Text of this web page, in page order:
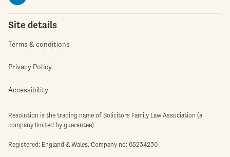
Site details
Terms & conditions
Privacy Policy
Accessibility
Resolution is the trading name of Solicitors Family Law Association (a
company limited by guarantee)
Registered: England & Wales. Company no: 05234230